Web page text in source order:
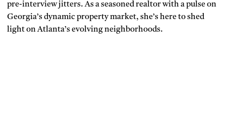
pre-interview jitters. As a seasoned realtor with a pulse on
Georgia’s dynamic property market, she’s here to shed
light on Atlanta’s evolving neighborhoods.